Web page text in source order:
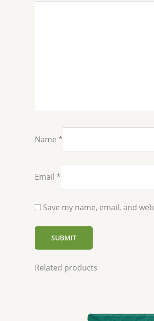
Name *
Email *
Save my name, email, and
Related products